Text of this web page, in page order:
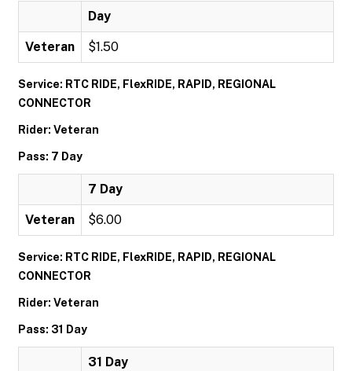
Day
Veteran $1.50
Service: RTC RIDE, FlexRIDE, RAPID, REGIONAL
CONNECTOR
Rider: Veteran
Pass: 7 Day
7 Day
Veteran $6.00
Service: RTC RIDE, FlexRIDE, RAPID, REGIONAL
CONNECTOR
Rider: Veteran
Pass: 31 Day
31 Day